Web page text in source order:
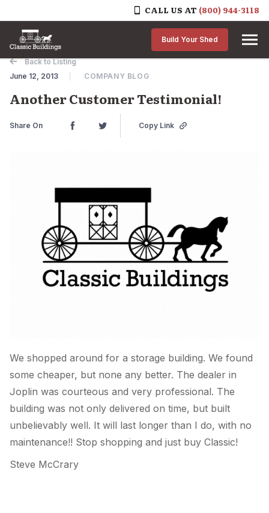
CALL US AT (800) 944-3118
Skip to content
Build Your Shed
Back to Listing
June 12, 2013
COMPANY BLOG
Another Customer Testimonial!
Share On Copy Link
We shopped around for a storage building. We found
some cheaper, but none any better. The dealer in
Joplin was courteous and very professional. The
building was not only delivered on time, but built
unbelievably well. It will last longer than I do, with no
maintenance!! Stop shopping and just buy Classic!
Steve McCrary